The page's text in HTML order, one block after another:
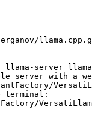
server
server with a
terminal: